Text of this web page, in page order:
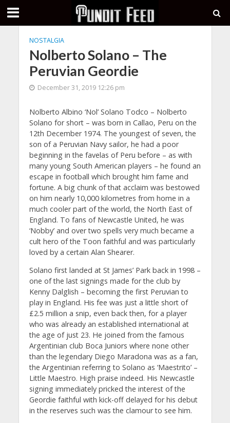
NOSTALGIA
Nolberto Solano – The
Peruvian Geordie
December 31, 2019 12:26 pm
Nolberto Albino ‘Nol’ Solano Todco – Nolberto
Solano for short – was born in Callao, Peru on the
12th December 1974. The youngest of seven, the
son of a Peruvian Navy sailor, he had a poor
beginning in the favelas of Peru before – as with
many young South American players – he found an
escape in football which brought him fame and
fortune. A big chunk of that acclaim was bestowed
on him nearly 10,000 kilometres from home in a
much cooler part of the world, the North East of
England. To fans of Newcastle United, he was
‘Nobby’ and over two spells very much became a
cult hero of the Toon faithful and was particularly
loved by a certain Alan Shearer.
Solano first landed at St James’ Park back in 1998 –
one of the last signings made for the club by
Kenny Dalglish – becoming the first Peruvian to
play in England. His fee was just a little short of
£2.5 million a snip, even back then, for a player
who was already an established international at
the age of just 23. He joined from the famous
Argentinian club Boca Juniors where none other
than the legendary Diego Maradona was as a fan,
the Argentinian referring to Solano as ‘Maestrito’ –
Little Maestro. High praise indeed. His Newcastle
signing immediately pricked the interest of the
Geordie faithful with kick-off delayed for his debut
in the reserves such was the clamour to see him.